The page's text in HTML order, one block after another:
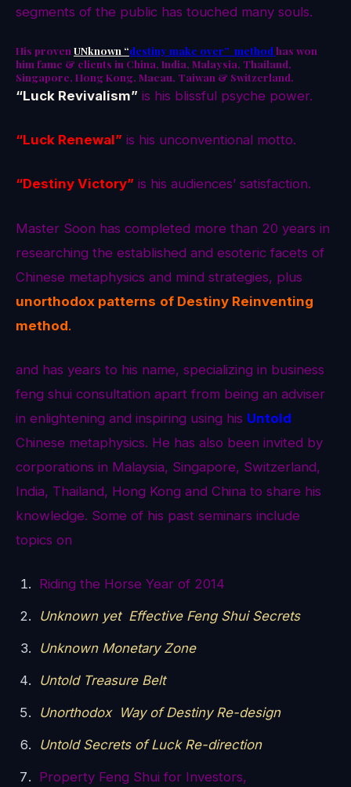
segments of the public has touched many souls.
His proven UNknown “destiny make over” method has won
him fame & clients in China, India, Malaysia, Thailand,
Singapore, Hong Kong, Macau, Taiwan & Switzerland.
“Luck Revivalism” is his blissful psyche power.
“Luck Renewal” is his unconventional motto.
“Destiny Victory” is his audiences’ satisfaction.
Master Soon has completed more than 20 years in
researching the established and esoteric facets of
Chinese metaphysics and mind strategies, plus
unorthodox patterns of Destiny Reinventing
method.
and has years to his name, specializing in business
feng shui consultation apart from being an adviser
in enlightening and inspiring using his Untold
Chinese metaphysics. He has also been invited by
corporations in Malaysia, Singapore, Switzerland,
India, Thailand, Hong Kong and China to share his
knowledge. Some of his past seminars include
topics on
Riding the Horse Year of 2014
Unknown yet Effective Feng Shui Secrets
Unknown Monetary Zone
Untold Treasure Belt
Unorthodox Way of Destiny Re-design
Untold Secrets of Luck Re-direction
Property Feng Shui for Investors,